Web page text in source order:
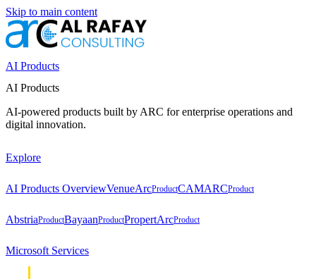
Skip to main content
AI Products
AI Products
AI-powered products built by ARC for enterprise operations and
digital innovation.
Explore
AI Products OverviewVenueArcProductCAMARCProduct
AbstriaProductBayaanProductPropertArcProduct
Microsoft Services